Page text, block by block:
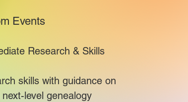
Events
Research & Skills
skills with guidance on
next-level genealogy